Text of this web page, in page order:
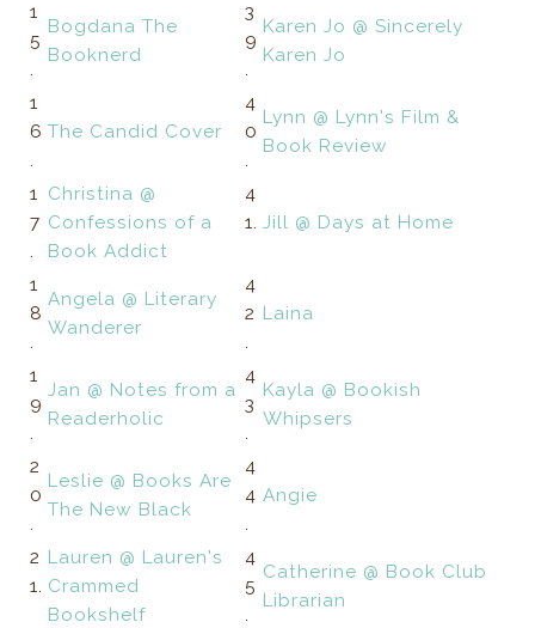
1
5
.
Bogdana The
Booknerd
3
9
.
Karen Jo @ Sincerely
Karen Jo
1
6
.
The Candid Cover
4
0
.
Lynn @ Lynn's Film &
Book Review
1
7
.
Christina @
Confessions of a
Book Addict
4
1. Jill @ Days at Home
1
8
.
Angela @ Literary
Wanderer
4
2
.
Laina
1
9
.
Jan @ Notes from a
Readerholic
4
3
.
Kayla @ Bookish
Whipsers
2
0
.
Leslie @ Books Are
The New Black
4
4
.
Angie
2
1.
Lauren @ Lauren's
Crammed
Bookshelf
4
5
.
Catherine @ Book Club
Librarian